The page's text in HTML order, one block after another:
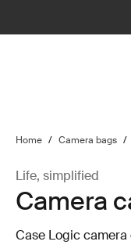
Home / Camera bags /
Life, simplified
Camera
Case Logic